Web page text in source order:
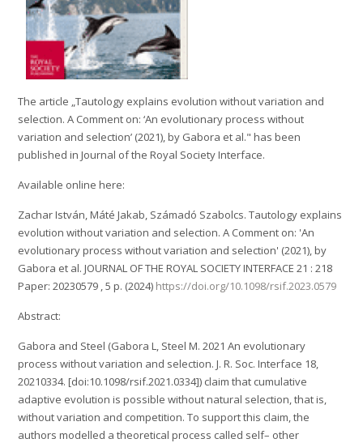
The article „Tautology explains evolution without variation and
selection. A Comment on: ‘An evolutionary process without
variation and selection’ (2021), by Gabora et al." has been
published in Journal of the Royal Society Interface.
Available online here:
Zachar István, Máté Jakab, Számadó Szabolcs.Tautology explains
evolution without variation and selection. A Comment on: 'An
evolutionary process without variation and selection' (2021), by
Gabora et al. JOURNAL OF THE ROYAL SOCIETY INTERFACE 21 : 218
Paper: 20230579 , 5 p. (2024) https://doi.org/10.1098/rsif.2023.0579
Abstract:
Gabora and Steel (Gabora L, Steel M. 2021 An evolutionary
process without variation and selection. J. R. Soc. Interface 18,
20210334. [doi:10.1098/rsif.2021.0334]) claim that cumulative
adaptive evolution is possible without natural selection, that is,
without variation and competition. To support this claim, the
authors modelled a theoretical process called self– other